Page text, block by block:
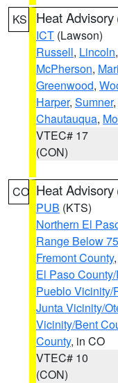
KS Heat Advisory
ICT (Lawson)
Russell, Lincoln,
McPherson,
Greenwood,
Harper, Sumner,
Chautauqua,
VTEC# 17
(CON)
CO Heat Advisory
PUB (KTS)
Northern El
Range Below
Fremont County,
El Paso
Pueblo Vicinity/
Junta Vicinity/
Vicinity/Bent
County, in CO
VTEC# 10
(CON)